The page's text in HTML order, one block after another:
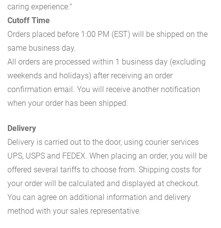
caring experience."
Cutoff Time
Orders placed before 1:00 PM (EST) will be shipped on the
same business day.
All orders are processed within 1 business day (excluding
weekends and holidays) after receiving an order
confirmation email. You will receive another notification
when your order has been shipped.
Delivery
Delivery is carried out to the door, using courier services
UPS, USPS and FEDEX. When placing an order, you will be
offered several tariffs to choose from. Shipping costs for
your order will be calculated and displayed at checkout.
You can agree on additional information and delivery
method with your sales representative.